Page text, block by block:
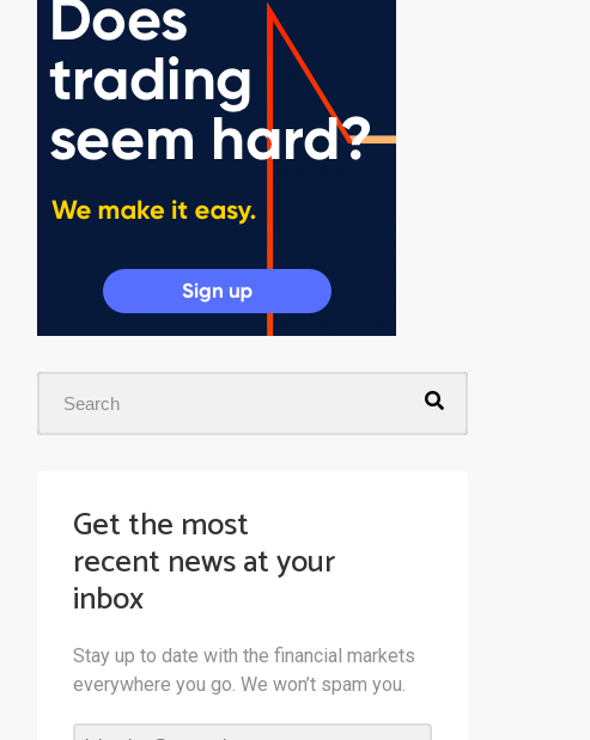
Get the most
recent news at your
inbox
Stay up to date with the financial markets
everywhere you go. We won’t spam you.